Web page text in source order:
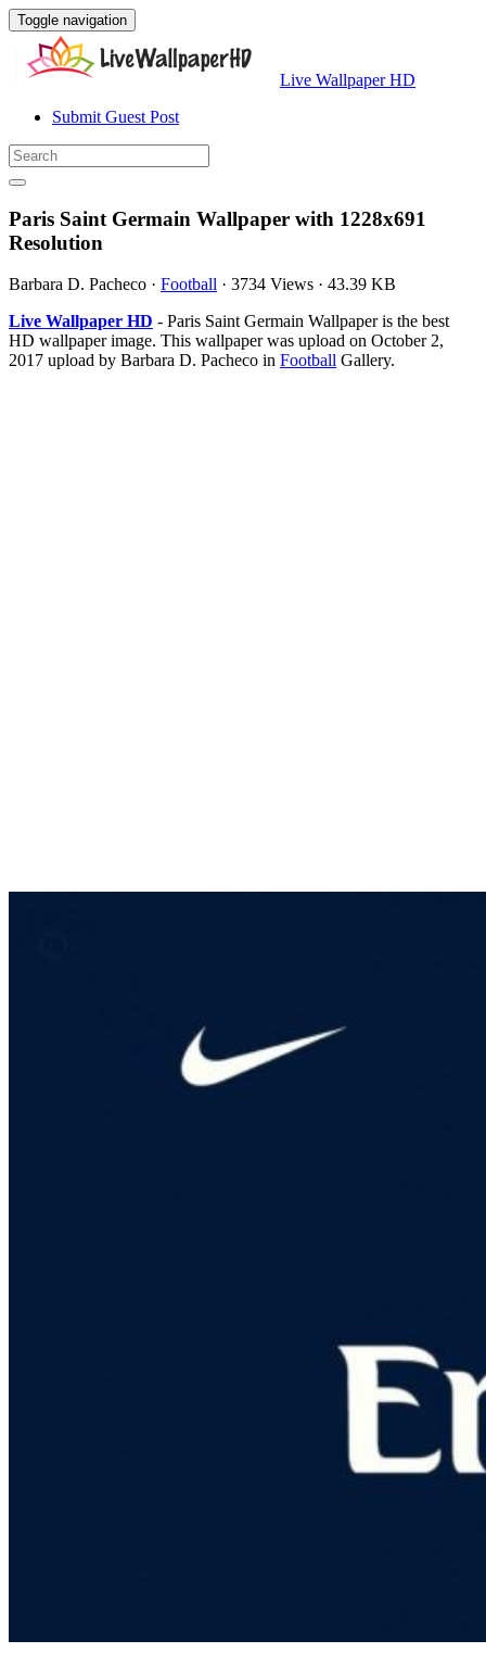
Toggle navigation
Live Wallpaper HD
Submit Guest Post
Paris Saint Germain Wallpaper with 1228x691
Resolution
Barbara D. Pacheco · Football · 3734 Views · 43.39 KB
Live Wallpaper HD - Paris Saint Germain Wallpaper is the best
HD wallpaper image. This wallpaper was upload on October 2,
2017 upload by Barbara D. Pacheco in Football Gallery.